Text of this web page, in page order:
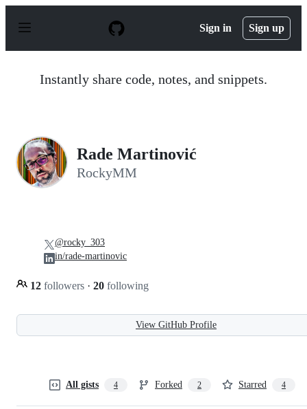
p
Sign in Sign up
Instantly share code, notes, and snippets.
Rade Martinović
RockyMM
12 followers · 20 following
@rocky_303
in/rade-martinovic
View GitHub Profile
All gists 4 Forked 2 Starred 4